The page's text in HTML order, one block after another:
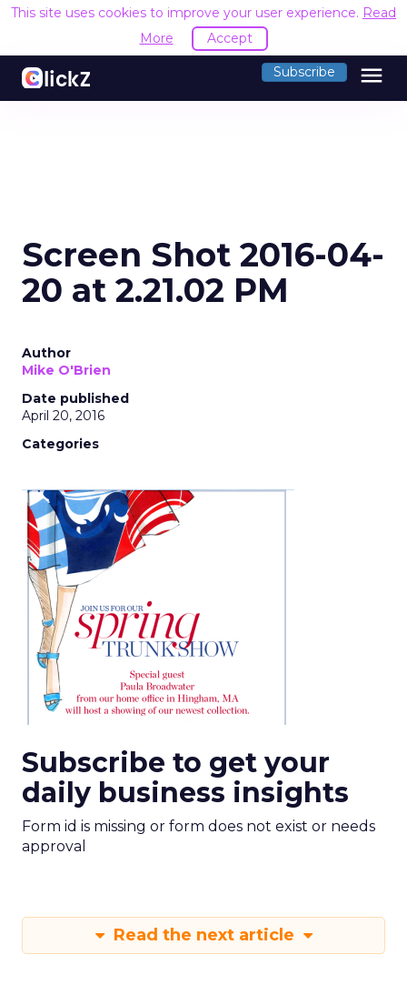
This site uses cookies to improve your user experience. Read
More
Accept
Subscribe menu
Screen Shot 2016-04-
20 at 2.21.02 PM
Author
Mike O'Brien
Date published
April 20, 2016
Categories
Subscribe to get your
daily business insights
Form id is missing or form does not exist or needs
approval
Read the next article